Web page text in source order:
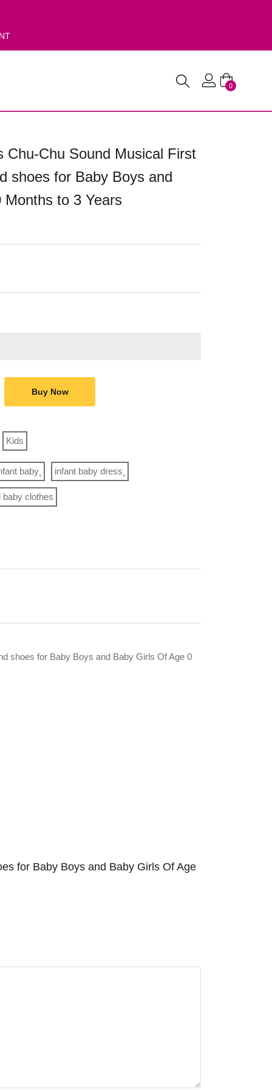
0
Chu-Chu Sound Musical First
shoes for Baby Boys and
to 3 Years
Buy Now
Kids
baby infant baby dress
baby clothes
shoes for Baby Boys and Baby Girls Of Age 0
for Baby Boys and Baby Girls Of Age